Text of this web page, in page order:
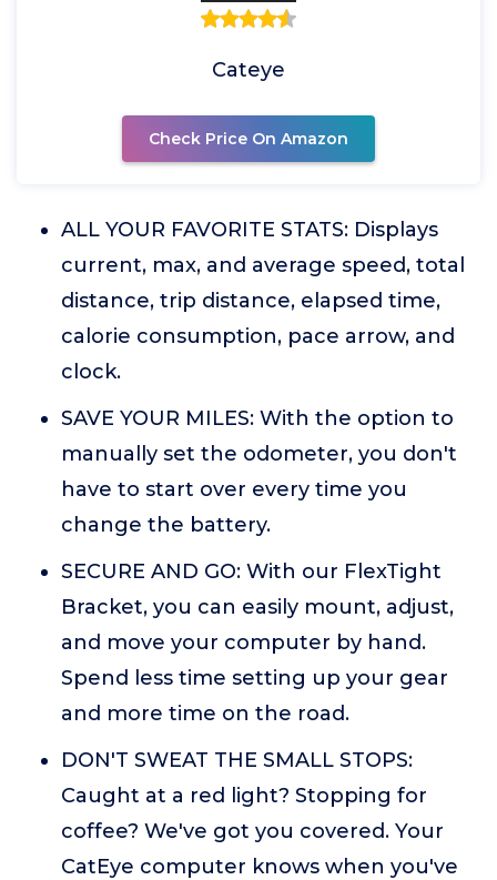
Cateye
Check Price On Amazon
ALL YOUR FAVORITE STATS: Displays
current, max, and average speed, total
distance, trip distance, elapsed time,
calorie consumption, pace arrow, and
clock.
SAVE YOUR MILES: With the option to
manually set the odometer, you don't
have to start over every time you
change the battery.
SECURE AND GO: With our FlexTight
Bracket, you can easily mount, adjust,
and move your computer by hand.
Spend less time setting up your gear
and more time on the road.
DON'T SWEAT THE SMALL STOPS:
Caught at a red light? Stopping for
coffee? We've got you covered. Your
CatEye computer knows when you've